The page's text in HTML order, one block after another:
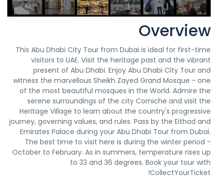
Overview
This Abu Dhabi City Tour from Dubai is ideal for first-time
visitors to UAE. Visit the heritage past and the vibrant
present of Abu Dhabi. Enjoy Abu Dhabi City Tour and
witness the marvellous Sheikh Zayed Grand Mosque - one
of the most beautiful mosques in the World. Admire the
serene surroundings of the city Corniche and visit the
Heritage Village to learn about the country's progressive
journey, governing values, and rules. Pass by the Eithad and
Emirates Palace during your Abu Dhabi Tour from Dubai.
The best time to visit here is during the winter period -
October to February. As in summers, temperature rises up
to 33 and 36 degrees. Book your tour with
CollectYourTicket!